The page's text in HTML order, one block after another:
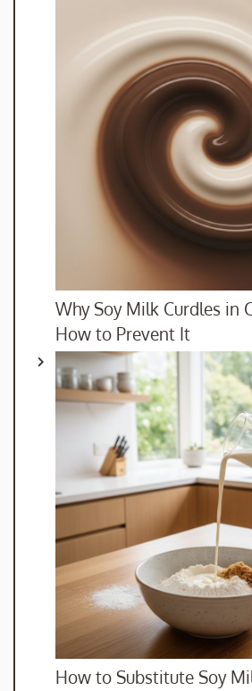
Why Soy Milk Curdles in
How to Prevent It
How to Substitute Soy